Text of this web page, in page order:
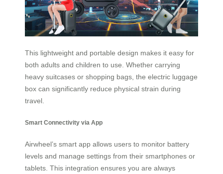
This lightweight and portable design makes it easy for
both adults and children to use. Whether carrying
heavy suitcases or shopping bags, the electric luggage
box can significantly reduce physical strain during
travel.
Smart Connectivity via App
Airwheel’s smart app allows users to monitor battery
levels and manage settings from their smartphones or
tablets. This integration ensures you are always